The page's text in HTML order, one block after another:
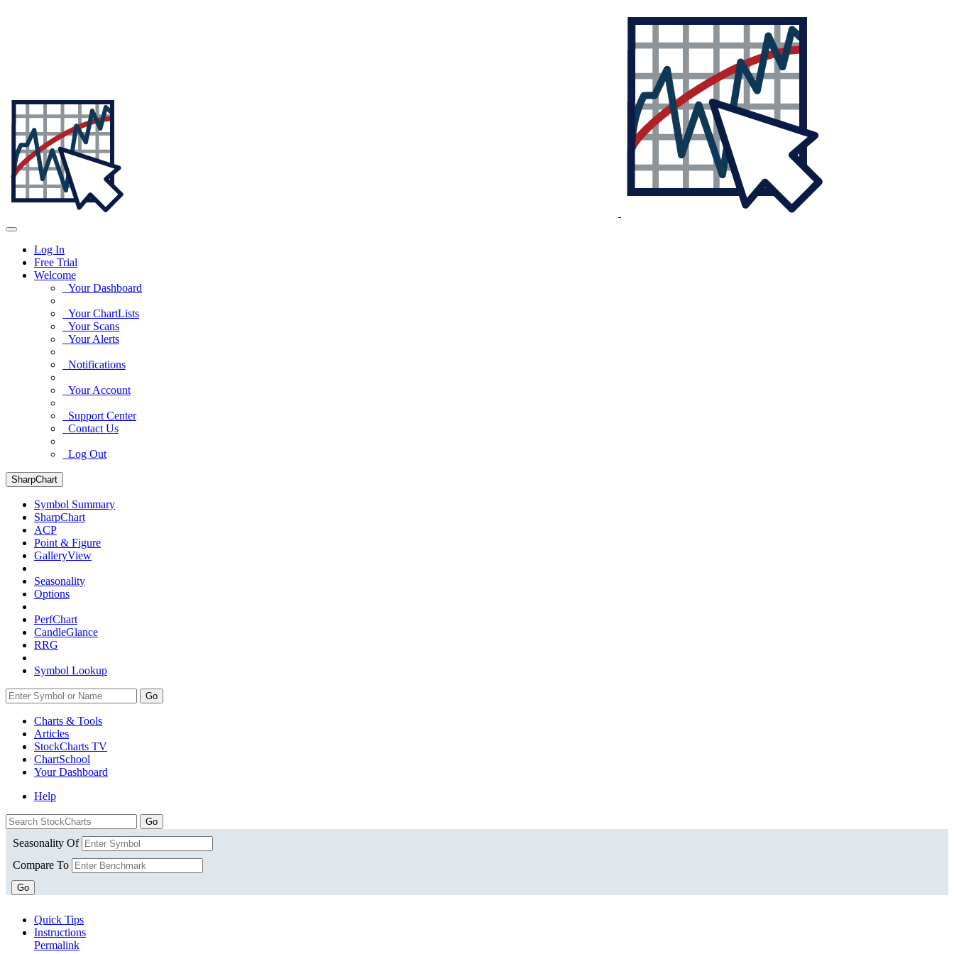
Log In
Free Trial
Welcome
Your Dashboard
Your ChartLists
Your Scans
Your Alerts
Notifications
Your Account
Support Center
Contact Us
Log Out
SharpChart
Symbol Summary
SharpChart
ACP
Point & Figure
GalleryView
Seasonality
Options
PerfChart
CandleGlance
RRG
Symbol Lookup
Go
Charts & Tools
Articles
StockCharts TV
ChartSchool
YourDashboard
Help
Seasonality Of
Compare To
Go
Quick Tips
Instructions
Permalink